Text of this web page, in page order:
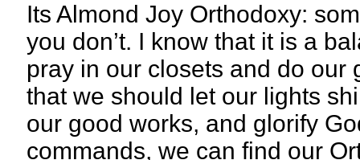
Its Almond Joy Orthodoxy:
you don’t. I know that it is a
pray in our closets and do our
that we should let our lights
our good works, and glorify
commands, we can find our